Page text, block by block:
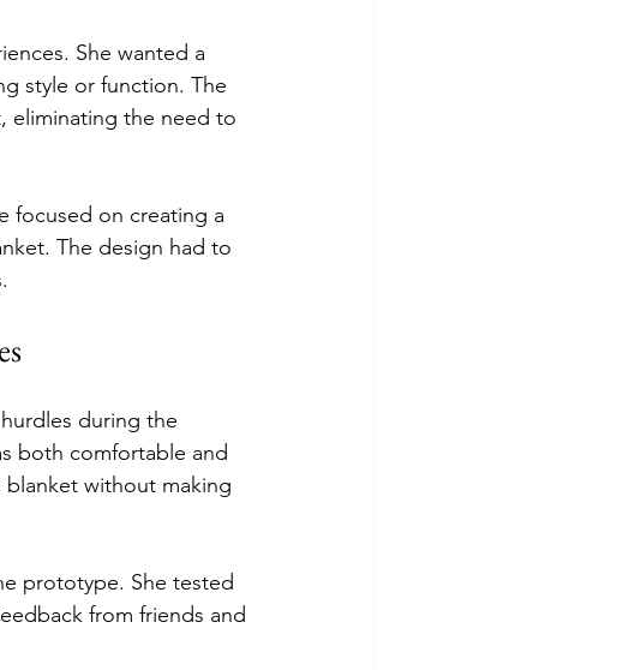
She wanted a
style or function. The
eliminating the need to
focused on creating a
The design had to
during the
both comfortable and
without making
prototype. She tested
from friends and